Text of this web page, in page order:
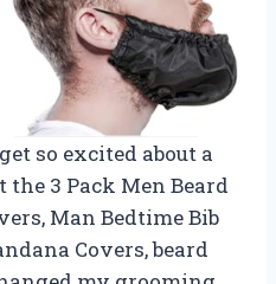
so excited about a
the 3 Pack Men Beard
Man Bedtime Bib
Covers, beard